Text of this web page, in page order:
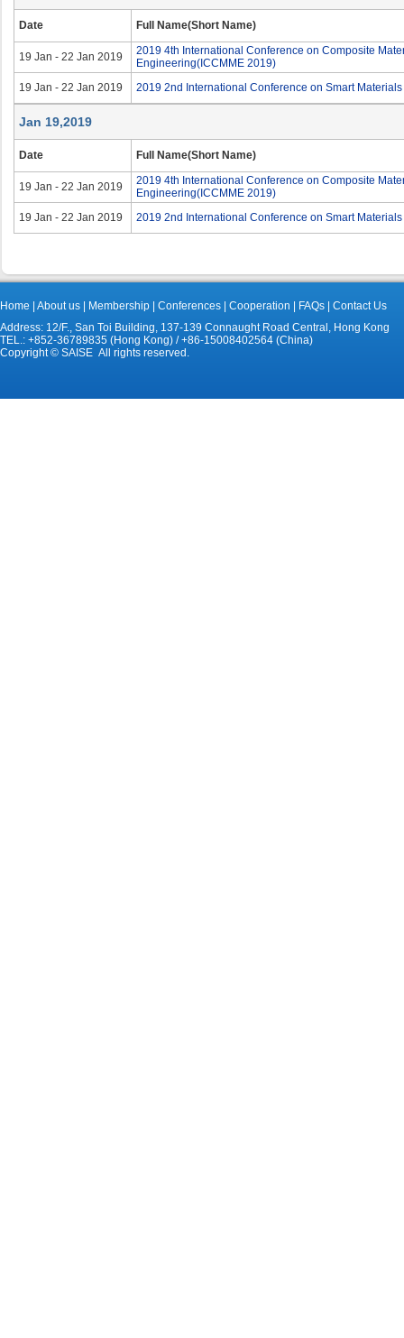
Date Full Name(Short Name)
19 Jan - 22 Jan 2019
2019 4th International Conference on Composite
Engineering(ICCMME 2019)
19 Jan - 22 Jan 2019
2019 2nd International Conference on Smart
Jan 19,2019
Date Full Name(Short Name)
19 Jan - 22 Jan 2019
2019 4th International Conference on Composite
Engineering(ICCMME 2019)
19 Jan - 22 Jan 2019
2019 2nd International Conference on Smart
Home About us Membership Conferences Cooperation FAQs
Contact Us
Address: 12/F., San Toi Building, 137-139 Connaught Road Central, Hong Kong
TEL.: +852-36789835 (Hong Kong) / +86-15008402564 (China)
Copyright © SAISE All rights reserved.